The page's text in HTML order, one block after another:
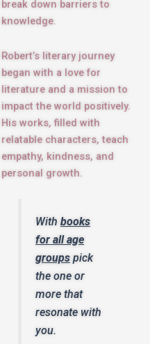
break down barriers to
knowledge.
Robert’s literary journey
began with a love for
literature and a mission to
impact the world positively.
His works, filled with
relatable characters, teach
empathy, kindness, and
personal growth.
Withbooks
for all age
groups pick
the one or
more that
resonate with
you.